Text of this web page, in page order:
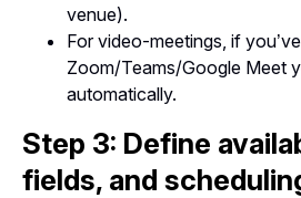
venue).
For video-meetings, if
Zoom/Teams/Google Meet
automatically.
Step 3: Define
fields, and